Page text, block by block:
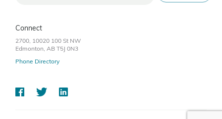
Connect
2700, 10020 100 St NW
Edmonton, AB T5J 0N3
Phone Directory